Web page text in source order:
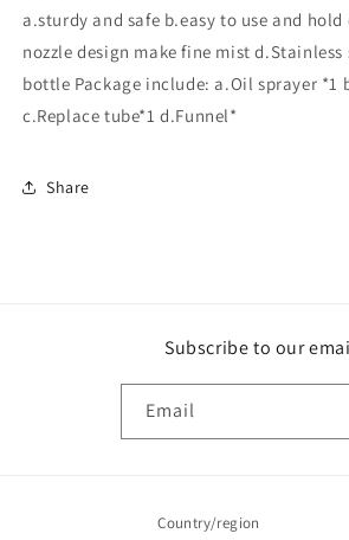
a.sturdy and safe b.easy to use and hold
nozzle design make fine mist
bottle Package include: a.Oil sprayer *1
c.Replace tube*1 d.Funnel*
Share
Subscribe to our
Email
Country/region